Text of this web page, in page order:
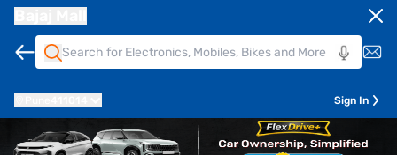
Sign In